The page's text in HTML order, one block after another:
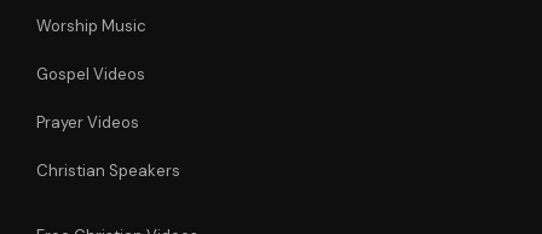
Worship Music
Gospel Videos
Prayer Videos
Christian Speakers